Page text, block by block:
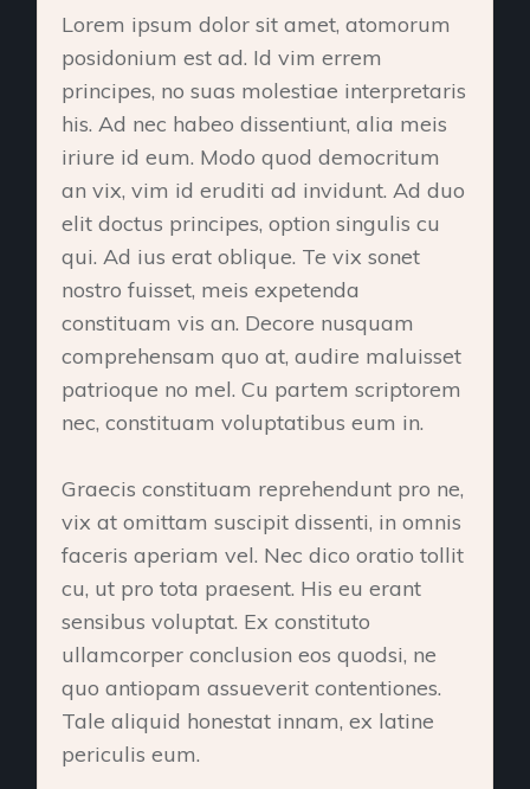
Lorem ipsum dolor sit amet, atomorum
posidonium est ad. Id vim errem
principes, no suas molestiae interpretaris
his. Ad nec habeo dissentiunt, alia meis
iriure id eum. Modo quod democritum
an vix, vim id eruditi ad invidunt. Ad duo
elit doctus principes, option singulis cu
qui. Ad ius erat oblique. Te vix sonet
nostro fuisset, meis expetenda
constituam vis an. Decore nusquam
comprehensam quo at, audire maluisset
patrioque no mel. Cu partem scriptorem
nec, constituam voluptatibus eum in.
Graecis constituam reprehendunt pro ne,
vix at omittam suscipit dissenti, in omnis
faceris aperiam vel. Nec dico oratio tollit
cu, ut pro tota praesent. His eu erant
sensibus voluptat. Ex constituto
ullamcorper conclusion eos quodsi, ne
quo antiopam assueverit contentiones.
Tale aliquid honestat innam, ex latine
periculis eum.